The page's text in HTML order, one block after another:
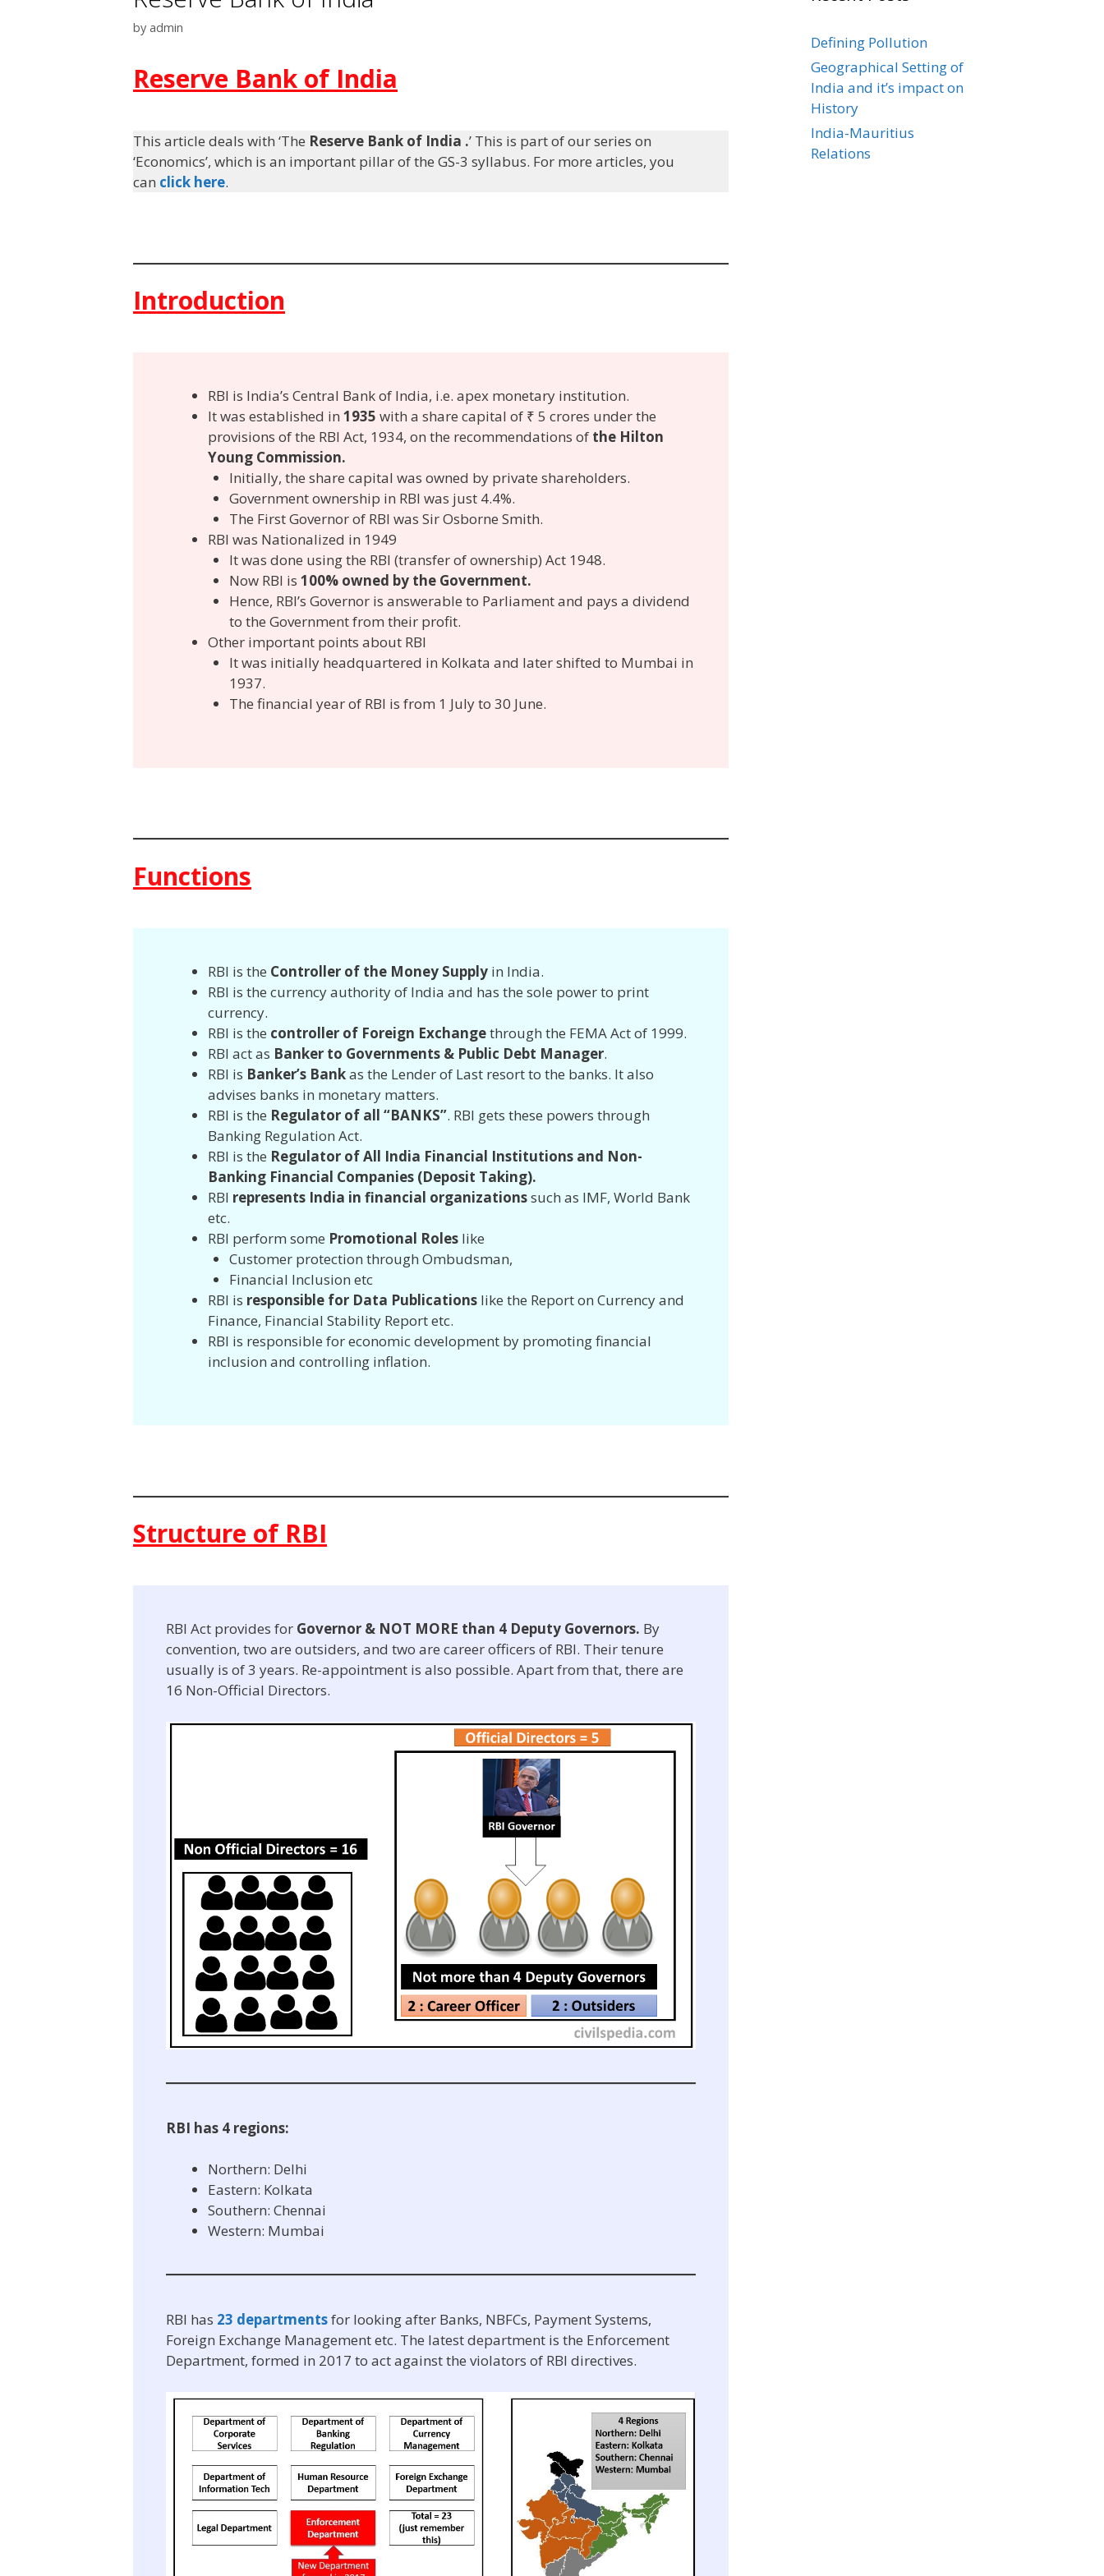
by admin
Reserve Bank of India
This article deals with ‘The Reserve Bank of India .’ This is part of our series on
‘Economics’, which is an important pillar of the GS-3 syllabus. For more articles, you
can click here.
Introduction
RBI is India’s Central Bank of India, i.e. apex monetary institution.
It was established in 1935 with a share capital of ₹ 5 crores under the
provisions of the RBI Act, 1934, on the recommendations of the Hilton
Young Commission.
Initially, the share capital was owned by private shareholders.
Government ownership in RBI was just 4.4%.
The First Governor of RBI was Sir Osborne Smith.
RBI was Nationalized in 1949
It was done using the RBI (transfer of ownership) Act 1948.
Now RBI is 100% owned by the Government.
Hence, RBI’s Governor is answerable to Parliament and pays a dividend
to the Government from their profit.
Other important points about RBI
It was initially headquartered in Kolkata and later shifted to Mumbai in
1937.
The financial year of RBI is from 1 July to 30 June.
Functions
RBI is the Controller of the Money Supply in India.
RBI is the currency authority of India and has the sole power to print
currency.
RBI is the controller of Foreign Exchangethrough the FEMA Act of 1999.
RBI act as Banker to Governments & Public Debt Manager.
RBI is Banker’s Bankas the Lender of Last resort to the banks. It also
advises banks in monetary matters.
RBI is the Regulator of all “BANKS”. RBI gets these powers through
Banking Regulation Act.
RBI is the Regulator of All India Financial Institutions and Non-
Banking Financial Companies (Deposit Taking).
RBI represents India in financial organizationssuch as IMF, World Bank
etc.
RBI perform some Promotional Roles like
Customer protection through Ombudsman,
Financial Inclusion etc
RBI is responsible for Data Publications like the Report on Currency and
Finance, Financial Stability Report etc.
RBI is responsible for economic development by promoting financial
inclusion and controlling inflation.
Structure of RBI
RBI Act provides for Governor & NOT MORE than 4 Deputy Governors. By
convention, two are outsiders, and two are career officers of RBI. Their tenure
usually is of 3 years. Re-appointment is also possible. Apart from that, there are
16 Non-Official Directors.
RBI has 4 regions:
Northern: Delhi
Eastern: Kolkata
Southern: Chennai
Western: Mumbai
RBI has 23 departmentsfor looking after Banks, NBFCs, Payment Systems,
Foreign Exchange Management etc. The latest department is the Enforcement
Department, formed in 2017 to act against the violators of RBI directives.
Defining Pollution
Geographical Setting of
India and it’s impact on
History
India-Mauritius
Relations